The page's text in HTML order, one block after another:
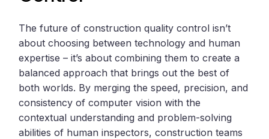
The future of construction quality control isn’t
about choosing between technology and human
expertise – it’s about combining them to create a
balanced approach that brings out the best of
both worlds. By merging the speed, precision, and
consistency of computer vision with the
contextual understanding and problem-solving
abilities of human inspectors, construction teams